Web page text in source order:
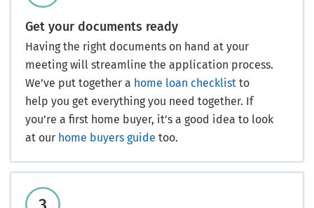
Get your documents ready
Having the right documents on hand at your
meeting will streamline the application process.
We’ve put together a home loan checklist to
help you get everything you need together. If
you’re a first home buyer, it’s a good idea to look
at our home buyers guide too.